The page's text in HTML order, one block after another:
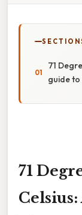
71
guide
71